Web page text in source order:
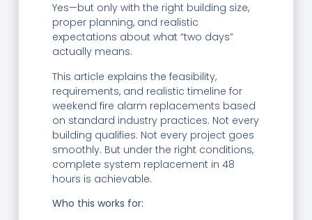
Yes—but only with the right building size,
proper planning, and realistic
expectations about what “two days”
actually means.
This article explains the feasibility,
requirements, and realistic timeline for
weekend fire alarm replacements based
on standard industry practices. Not every
building qualifies. Not every project goes
smoothly. But under the right conditions,
complete system replacement in 48
hours is achievable.
Who this works for: